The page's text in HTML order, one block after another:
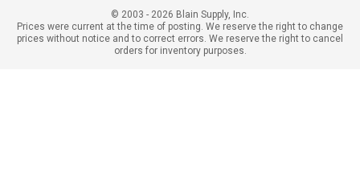
© 2003 - 2026 Blain Supply, Inc.
Prices were current at the time of posting. We reserve the right to change
prices without notice and to correct errors. We reserve the right to cancel
orders for inventory purposes.